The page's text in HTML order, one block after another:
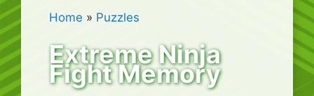
Home » Puzzles
Extreme Ninja
Fight Memory